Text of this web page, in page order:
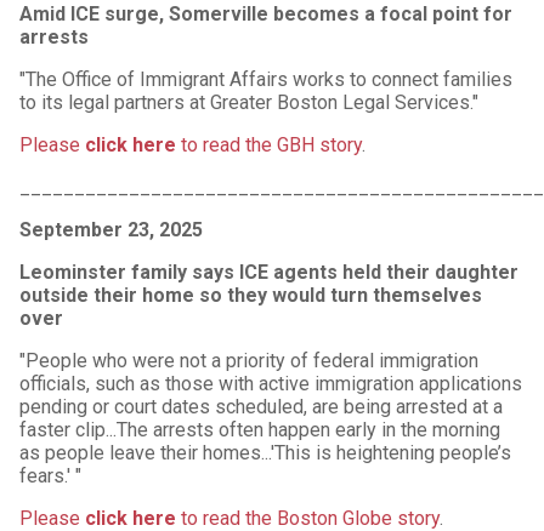
Amid ICE surge, Somerville becomes a focal point for
arrests
"The Office of Immigrant Affairs works to connect families
to its legal partners at Greater Boston Legal Services."
Please click here to read the GBH story.
September 23, 2025
Leominster family says ICE agents held their daughter
outside their home so they would turn themselves
over
"People who were not a priority of federal immigration
officials, such as those with active immigration applications
pending or court dates scheduled, are being arrested at a
faster clip...The arrests often happen early in the morning
as people leave their homes...'This is heightening people’s
fears.' "
Please click here to read the Boston Globe story.